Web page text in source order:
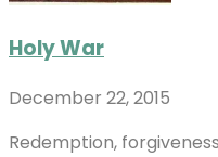
Holy War
December 22, 2015
Redemption,